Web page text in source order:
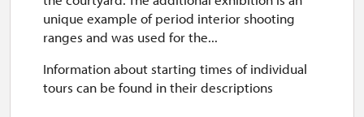
unique example of period interior shooting
ranges and was used for the...
Information about starting times of individual
tours can be found in their descriptions